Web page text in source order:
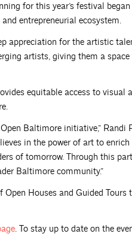
for this year’s festival
entrepreneurial ecosystem.
appreciation for the artistic
artists, giving them a
equitable access to visual
Baltimore initiative,” Randi
in the power of art to
of tomorrow. Through this
Baltimore community.”
Houses and Guided
. To stay up to date on the